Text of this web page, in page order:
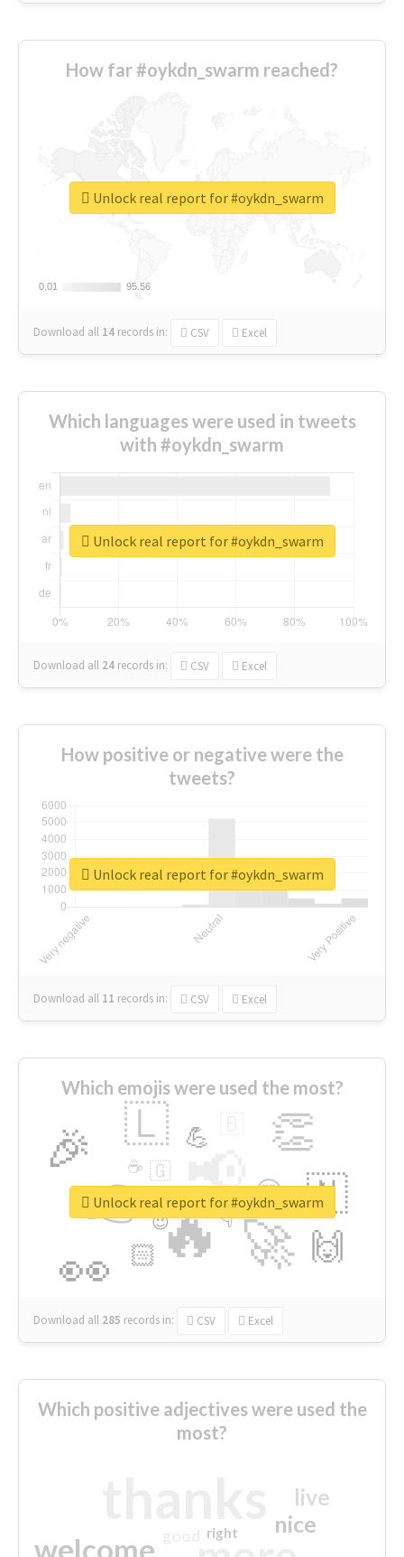
How far #oykdn_swarm reached?
0.01
0.01 95.56
95.56
Download all 14 records in: CSV Excel
Unlock real report for #oykdn_swarm
Which languages were used in tweets
with #oykdn_swarm
Download all 24 records in: CSV Excel
Unlock real report for #oykdn_swarm
How positive or negative were the
tweets?
Download all 11 records in: CSV Excel
Unlock real report for #oykdn_swarm
Which emojis were used the most?
🔥
👉 📢
🚀
👀
🎉 👏
🇱
🇳
🙌
😍
🏻
💪
👇
🇬
🔷
☕
😉
🎡
Download all 285 records in: CSV Excel
Unlock real report for #oykdn_swarm
Which positive adjectives were used the
most?
welcome
nice
live
right